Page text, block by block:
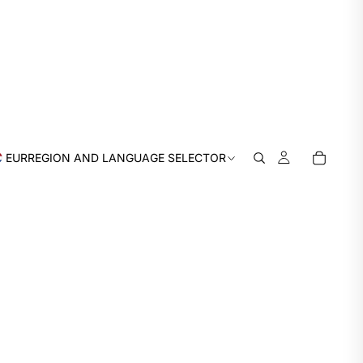
EURREGION AND LANGUAGE SELECTOR